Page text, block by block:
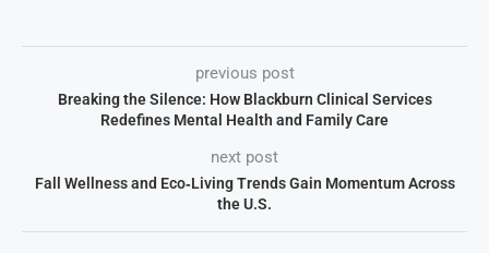
previous post
Breaking the Silence: How Blackburn Clinical Services
Redefines Mental Health and Family Care
next post
Fall Wellness and Eco‑Living Trends Gain Momentum Across
the U.S.